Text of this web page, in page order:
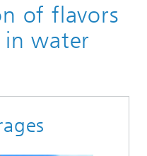
of flavors
water